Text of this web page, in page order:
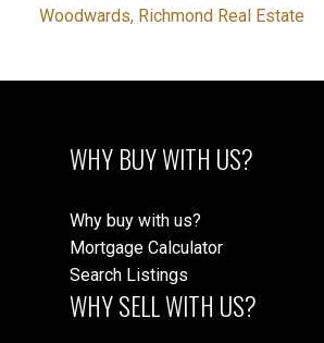
Woodwards, Richmond Real Estate
WHY BUY WITH US?
Why buy with us?
Mortgage Calculator
Search Listings
WHY SELL WITH US?